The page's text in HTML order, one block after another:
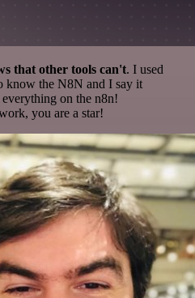
that other tools can't. I used
know the N8N and I say it
on the n8n!
you are a star!